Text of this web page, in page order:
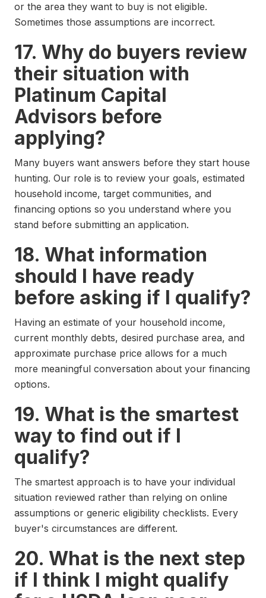
or the area they want to buy is not eligible.
Sometimes those assumptions are incorrect.
17. Why do buyers review
their situation with
Platinum Capital
Advisors before
applying?
Many buyers want answers before they start house
hunting. Our role is to review your goals, estimated
household income, target communities, and
financing options so you understand where you
stand before submitting an application.
18. What information
should I have ready
before asking if I qualify?
Having an estimate of your household income,
current monthly debts, desired purchase area, and
approximate purchase price allows for a much
more meaningful conversation about your financing
options.
19. What is the smartest
way to find out if I
qualify?
The smartest approach is to have your individual
situation reviewed rather than relying on online
assumptions or generic eligibility checklists. Every
buyer's circumstances are different.
20. What is the next step
if I think I might qualify